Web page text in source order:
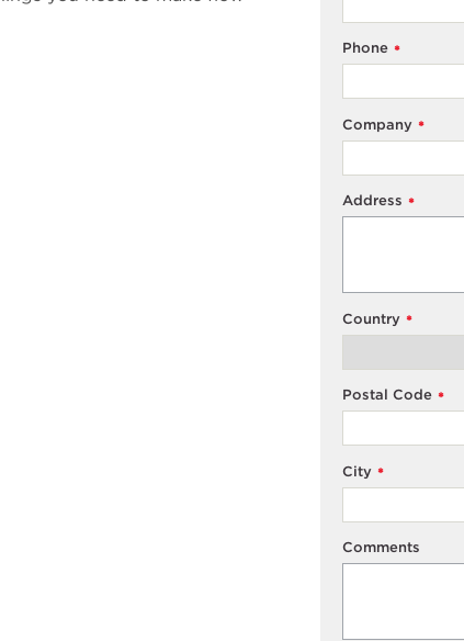
*
Phone
*
Company
*
Address
*
Country
*
Postal Code
*
City
Comments